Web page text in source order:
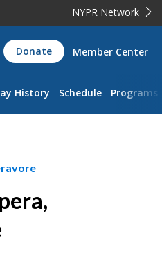
NYPR Network
Donate Member Center
History Schedule Programs